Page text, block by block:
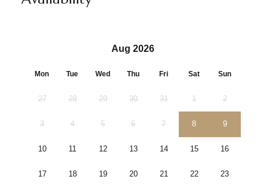
Aug 2026
Mon Tue Wed Thu Fri Sat Sun
27 28 29 30 31 1 2
3 4 5 6 7 8 9
10 11 12 13 14 15 16
17 18 19 20 21 22 23